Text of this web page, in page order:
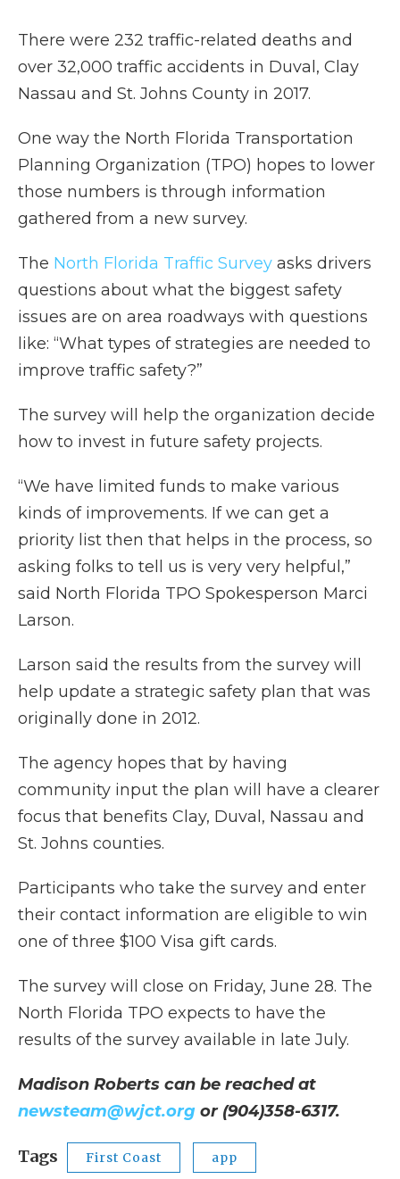
There were 232 traffic-related deaths and
over 32,000 traffic accidents in Duval, Clay
Nassau and St. Johns County in 2017.
One way the North Florida Transportation
Planning Organization (TPO) hopes to lower
those numbers is through information
gathered from a new survey.
The North Florida Traffic Survey asks drivers
questions about what the biggest safety
issues are on area roadways with questions
like: “What types of strategies are needed to
improve traffic safety?”
The survey will help the organization decide
how to invest in future safety projects.
“We have limited funds to make various
kinds of improvements. If we can get a
priority list then that helps in the process, so
asking folks to tell us is very very helpful,”
said North Florida TPO Spokesperson Marci
Larson.
Larson said the results from the survey will
help update a strategic safety plan that was
originally done in 2012.
The agency hopes that by having
community input the plan will have a clearer
focus that benefits Clay, Duval, Nassau and
St. Johns counties.
Participants who take the survey and enter
their contact information are eligible to win
one of three $100 Visa gift cards.
The survey will close on Friday, June 28. The
North Florida TPO expects to have the
results of the survey available in late July.
Madison Roberts can be reached at
newsteam@wjct.org or (904)358-6317.
Tags First Coast app